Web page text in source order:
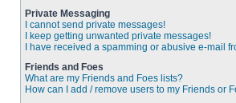
Private Messaging
I cannot send private messages!
I keep getting unwanted private messages!
I have received a spamming or abusive e-mail
Friends and Foes
What are my Friends and Foes lists?
How can I add / remove users to my Friends or